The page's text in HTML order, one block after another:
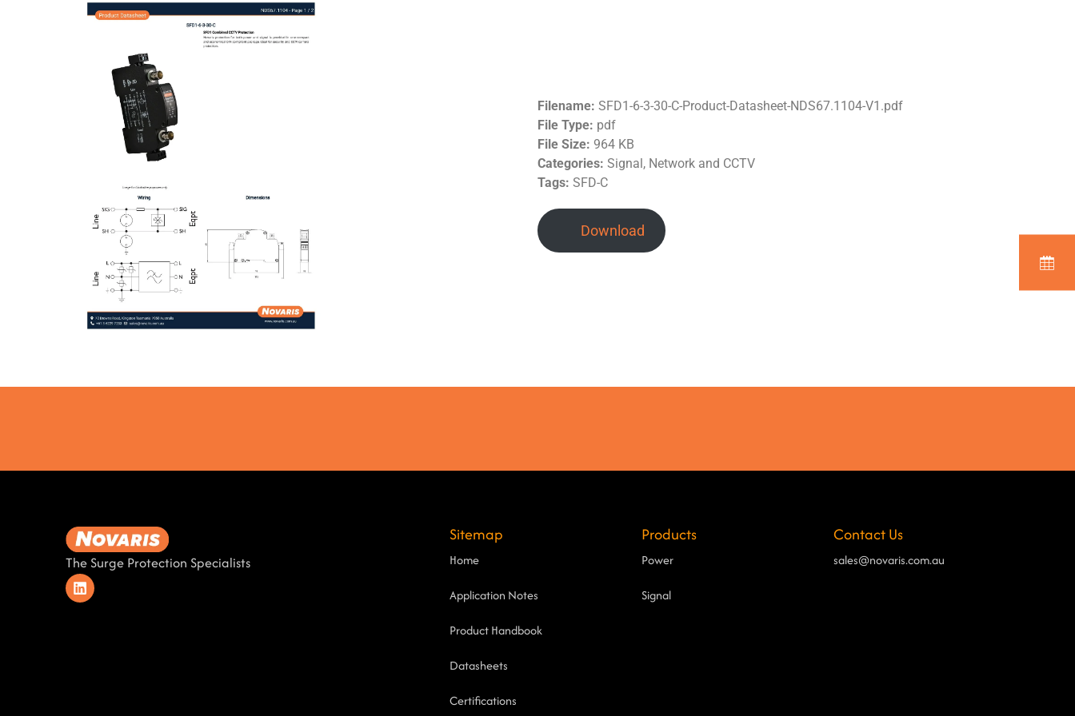
Filename: SFD1-6-3-30-C-Product-Datasheet-NDS67.1104-V1.pdf
File Type: pdf
File Size: 964 KB
Categories: Signal, Network and CCTV
Tags: SFD-C
Download
The Surge Protection Specialists
Sitemap
Home
Application Notes
Product Handbook
Datasheets
Certifications
Products
Power
Signal
Contact Us
sales@novaris.com.au